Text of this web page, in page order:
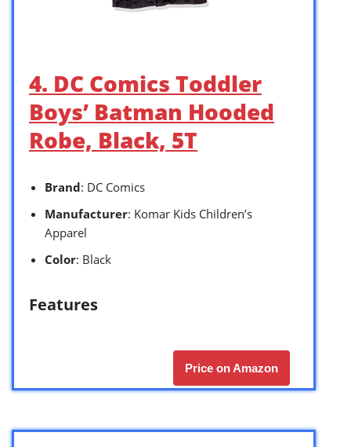
4. DC Comics Toddler
Boys’ Batman Hooded
Robe, Black, 5T
Brand: DC Comics
Manufacturer: Komar Kids Children’s
Apparel
Color: Black
Features
Price on Amazon